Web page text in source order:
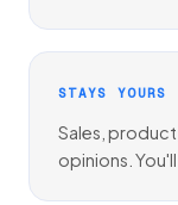
STAYS YOURS
Sales,
opinions.